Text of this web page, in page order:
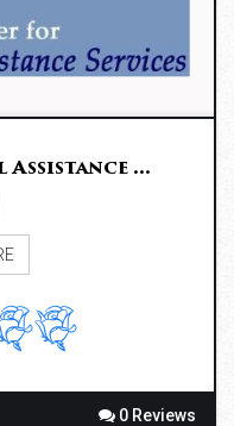
...
0 Reviews